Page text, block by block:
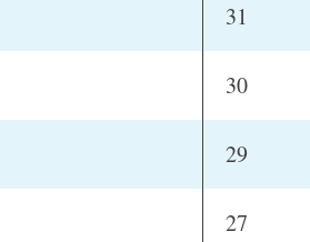
31
30
29
27